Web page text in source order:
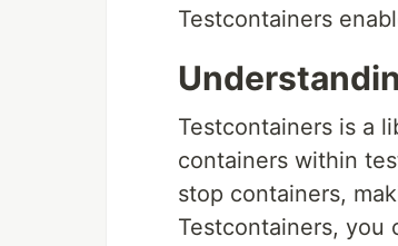
Testcontainers
Testcontainers is a
containers within
stop containers,
Testcontainers, you